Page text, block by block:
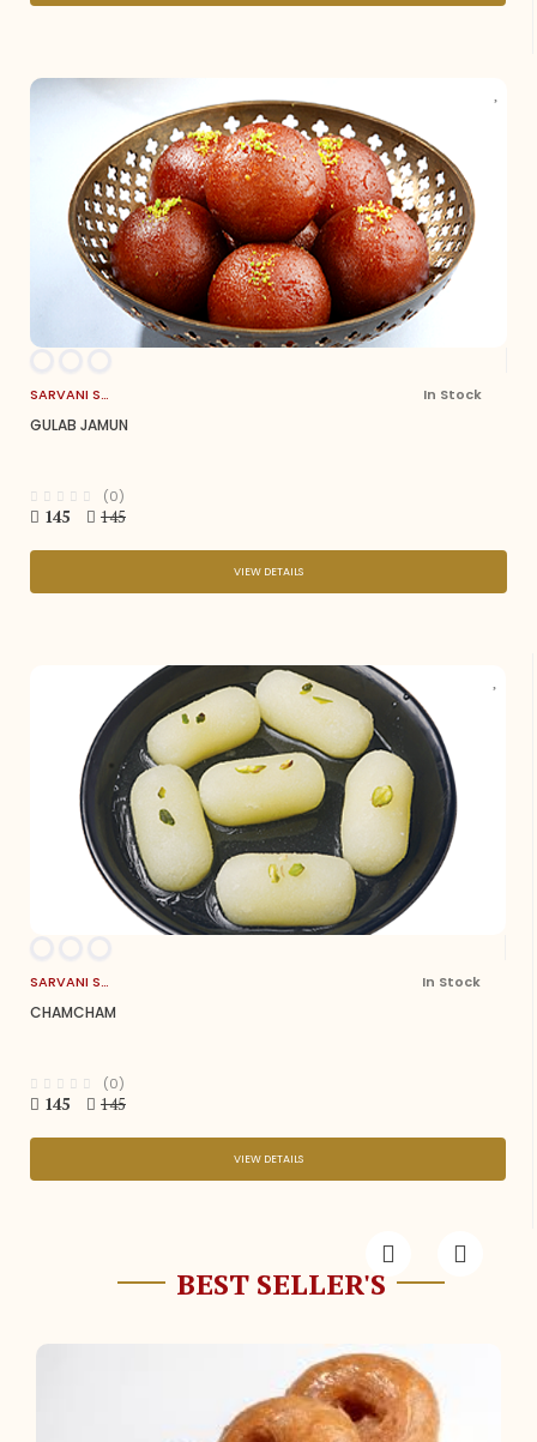
SARVANI SWEETS In Stock
GULAB JAMUN
(0)
145 145
VIEW DETAILS
SARVANI SWEETS In Stock
CHAMCHAM
(0)
145 145
VIEW DETAILS
BEST SELLER'S